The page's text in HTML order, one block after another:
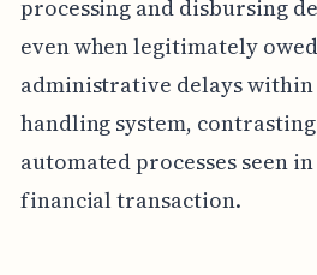
processing and disbursing
even when legitimately
administrative delays
handling system,
automated processes seen
financial transaction.